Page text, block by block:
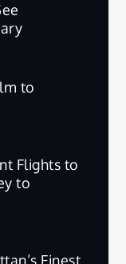
to
Flights to
to
Finest